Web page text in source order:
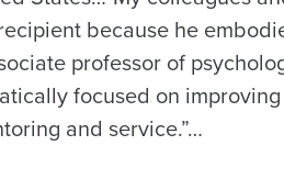
because he
professor of
focused on
and service.”…